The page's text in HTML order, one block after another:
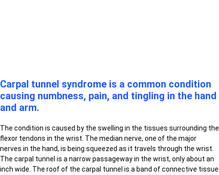
Carpal tunnel syndrome is a common condition
causing numbness, pain, and tingling in the hand
and arm.
The condition is caused by the swelling in the tissues surrounding the
flexor tendons in the wrist. The median nerve, one of the major
nerves in the hand, is being squeezed as it travels through the wrist.
The carpal tunnel is a narrow passageway in the wrist, only about an
inch wide. The roof of the carpal tunnel is a band of connective tissue